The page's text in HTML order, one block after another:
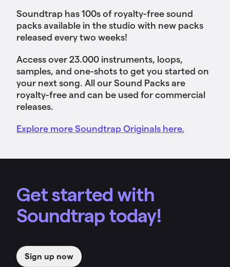
Soundtrap has 100s of royalty-free sound
packs available in the studio with new packs
released every two weeks!
Access over 23.000 instruments, loops,
samples, and one-shots to get you started on
your next song. All our Sound Packs are
royalty-free and can be used for commercial
releases.
Explore more Soundtrap Originals here.
Get started with
Soundtrap today!
Sign up now